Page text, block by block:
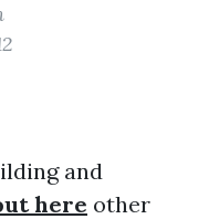
and
here other